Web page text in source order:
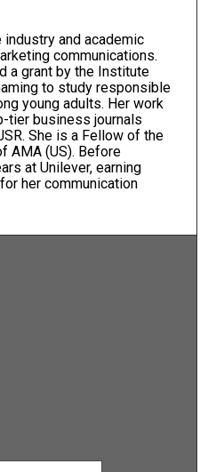
and academic
communications.
a grant by the Institute
to study responsible
young adults. Her work
tier business journals
She is a Fellow of the
AMA (US). Before
at Unilever, earning
her communication